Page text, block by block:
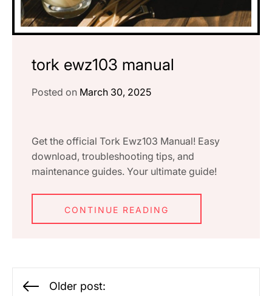
tork ewz103 manual
Posted on March 30, 2025
Get the official Tork Ewz103 Manual! Easy
download, troubleshooting tips, and
maintenance guides. Your ultimate guide!
CONTINUE READING
Posts
Older post: